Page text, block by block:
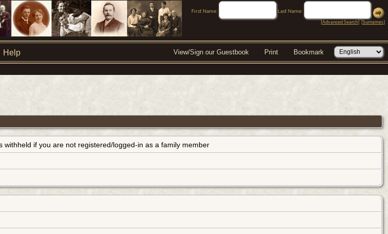
First Name:
Last Name:
[Advanced Search] [Surnames]
Help View/Sign our Guestbook Print Bookmark
if you are not registered/logged-in as a family member